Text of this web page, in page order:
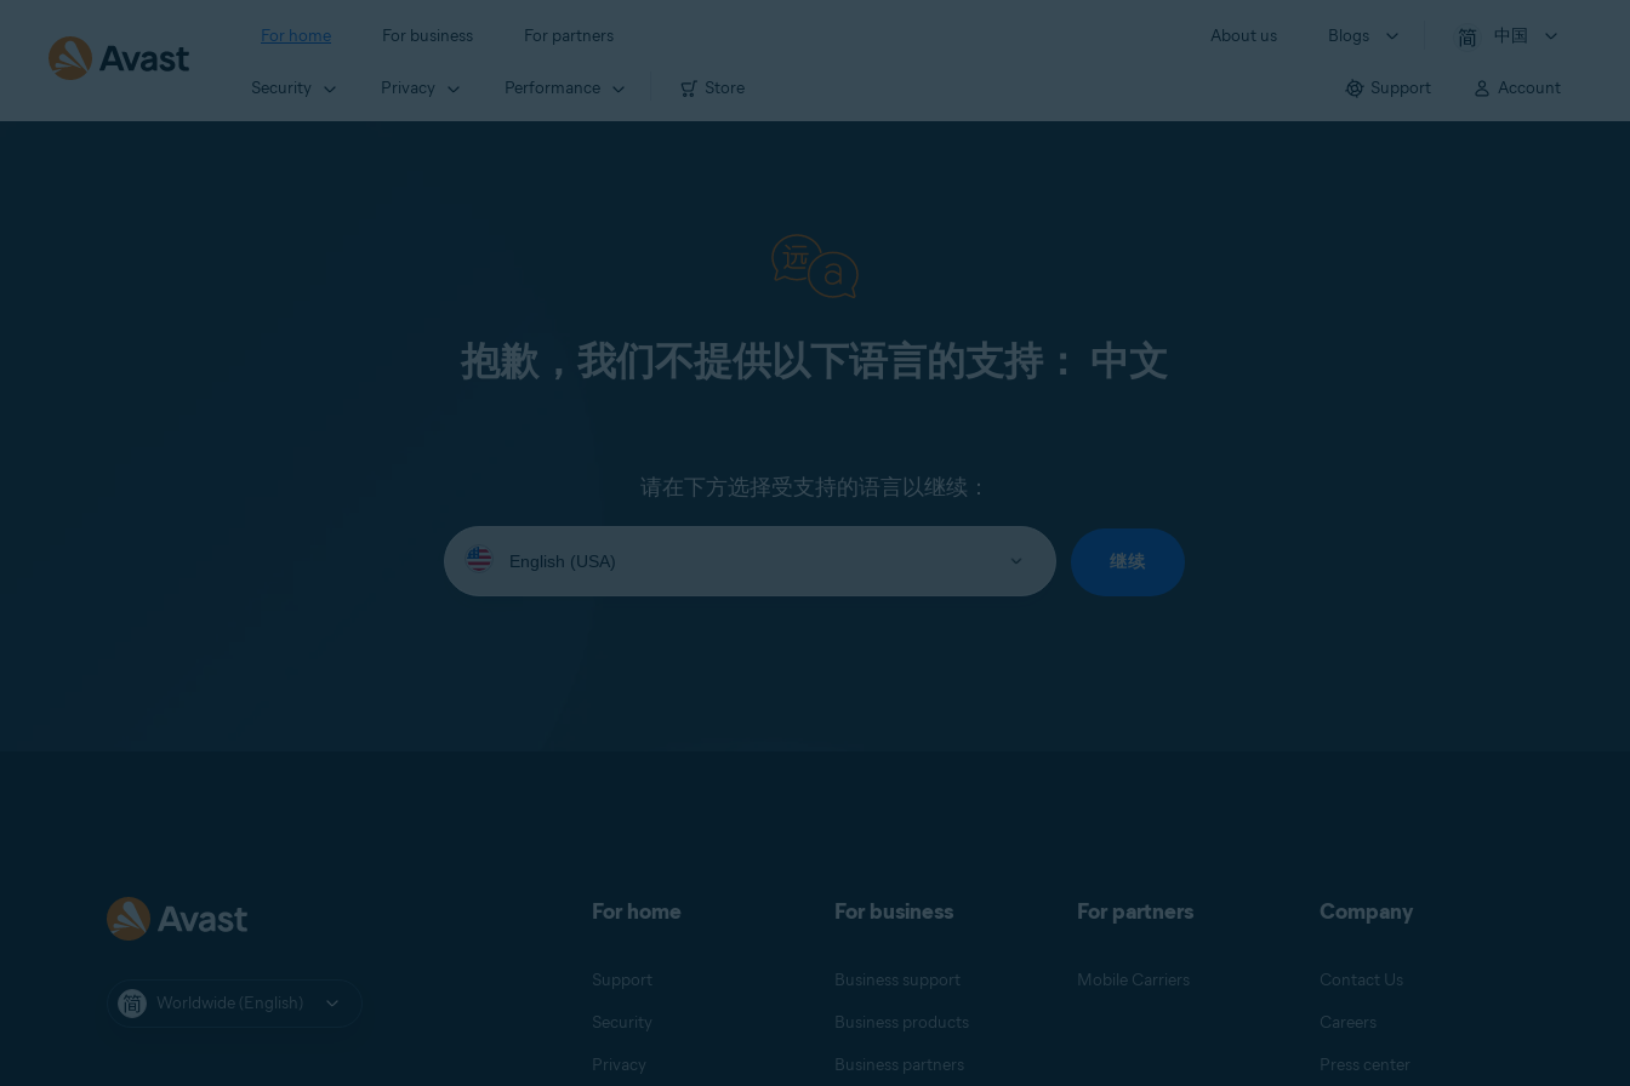
For home For business For partners About us Blogs 中国
Security Privacy Performance Store Support Account
抱歉，我们不提供以下语言的支持： 中文
请在下方选择受支持的语言以继续：
Select
your
language:
继续
Worldwide (English)
For home
Support
Security
Privacy
For business
Business support
Business products
Business partners
For partners
Mobile Carriers
Company
Contact Us
Careers
Press center